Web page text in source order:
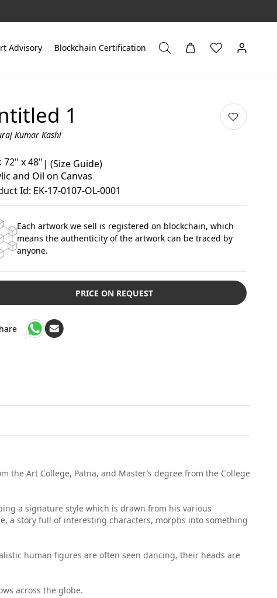
Advisory Blockchain Certification
1
Kumar Kashi
72" x 48"|(Size Guide)
and Oil on Canvas
Id: EK-17-0107-OL-0001
Each artwork we sell is registered on blockchain, which
means the authenticity of the artwork can be traced by
anyone.
PRICE ON REQUEST
the Art College, Patna, and Master’s degree from the College
a signature style which is drawn from his various
a story full of interesting characters, morphs into something
human figures are often seen dancing, their heads are
across the globe.